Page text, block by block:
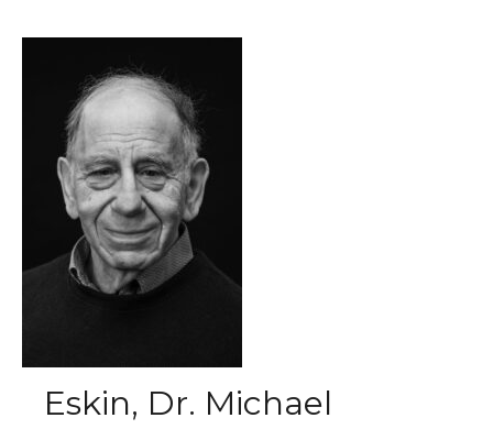
Eskin, Dr. Michael